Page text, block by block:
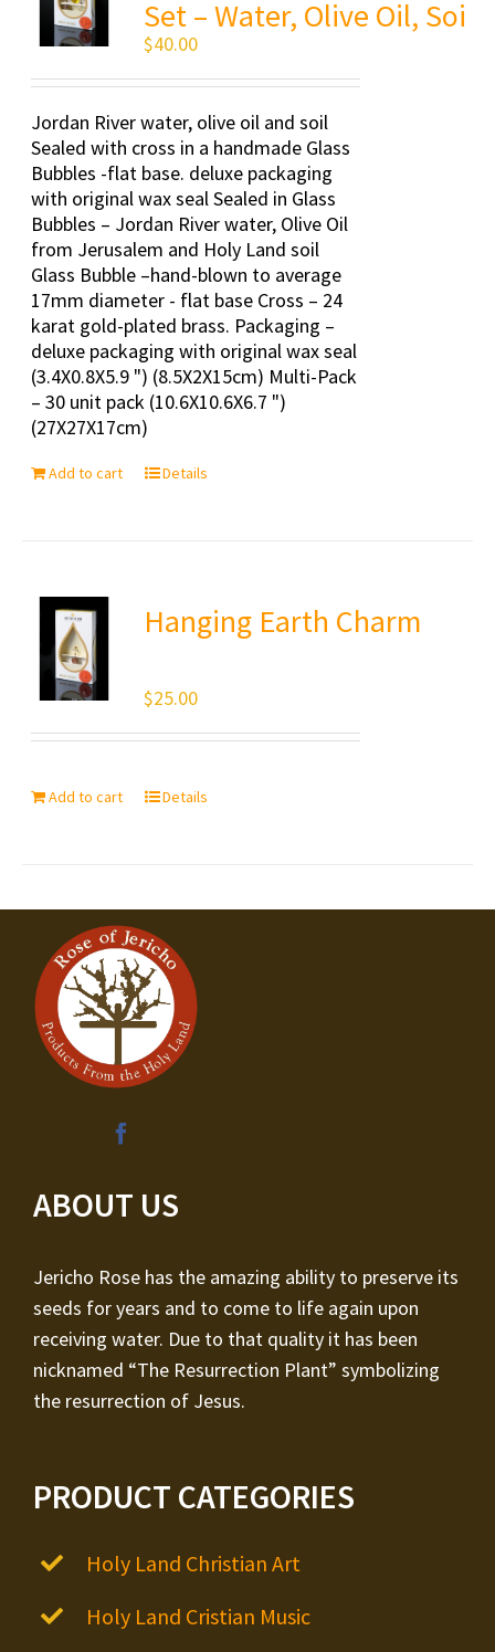
Set – Water, Olive Oil, Soi
$40.00
Jordan River water, olive oil and soil
Sealed with cross in a handmade Glass
Bubbles -flat base. deluxe packaging
with original wax seal Sealed in Glass
Bubbles – Jordan River water, Olive Oil
from Jerusalem and Holy Land soil
Glass Bubble –hand-blown to average
17mm diameter - flat base Cross – 24
karat gold-plated brass. Packaging –
deluxe packaging with original wax seal
(3.4X0.8X5.9 ") (8.5X2X15cm) Multi-Pack
– 30 unit pack (10.6X10.6X6.7 ")
(27X27X17cm)
Add to cart Details
Hanging Earth Charm
$25.00
Add to cart Details
ABOUT US
Jericho Rose has the amazing ability to preserve its
seeds for years and to come to life again upon
receiving water. Due to that quality it has been
nicknamed “The Resurrection Plant” symbolizing
the resurrection of Jesus.
PRODUCT CATEGORIES
Holy Land Christian Art
Holy Land Cristian Music